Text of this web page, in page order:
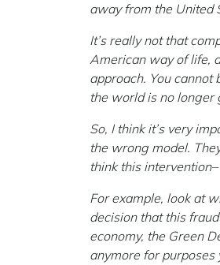
away from the United
It’s really not that
American way of life,
approach. You
the world is no longer
So, I think it’s very
the wrong model.
think this
For example, look at
decision that this
economy, the Green
anymore for purposes